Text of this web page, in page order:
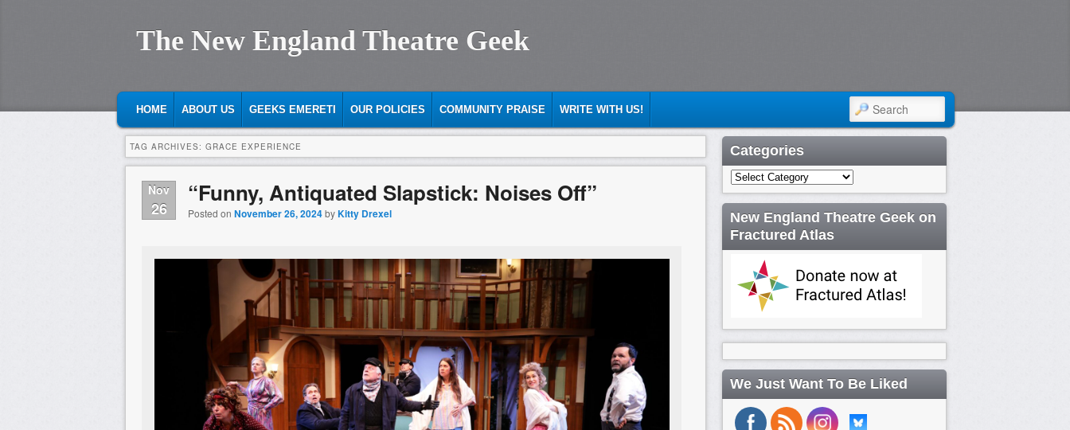
The New England Theatre Geek
MAIN MENU
SKIP TO PRIMARY CONTENT
SKIP TO SECONDARY CONTENT
HOME ABOUT US GEEKS EMERETI OUR POLICIES COMMUNITY PRAISE WRITE WITH US! SEARCH
TAG ARCHIVES: GRACE EXPERIENCE
Nov
26
“Funny, Antiquated Slapstick: Noises Off”
Posted on November 26, 2024byKitty Drexel
Categories
Categories
New England Theatre Geek on
Fractured Atlas
We Just Want To Be Liked